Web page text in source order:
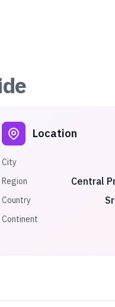
Location
City
Region Central
Country
Continent